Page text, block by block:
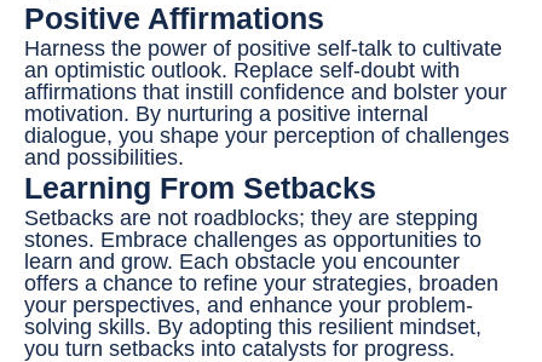
Positive Affirmations
Harness the power of positive self-talk to cultivate
an optimistic outlook. Replace self-doubt with
affirmations that instill confidence and bolster your
motivation. By nurturing a positive internal
dialogue, you shape your perception of challenges
and possibilities.
Learning From Setbacks
Setbacks are not roadblocks; they are stepping
stones. Embrace challenges as opportunities to
learn and grow. Each obstacle you encounter
offers a chance to refine your strategies, broaden
your perspectives, and enhance your problem-
solving skills. By adopting this resilient mindset,
you turn setbacks into catalysts for progress.